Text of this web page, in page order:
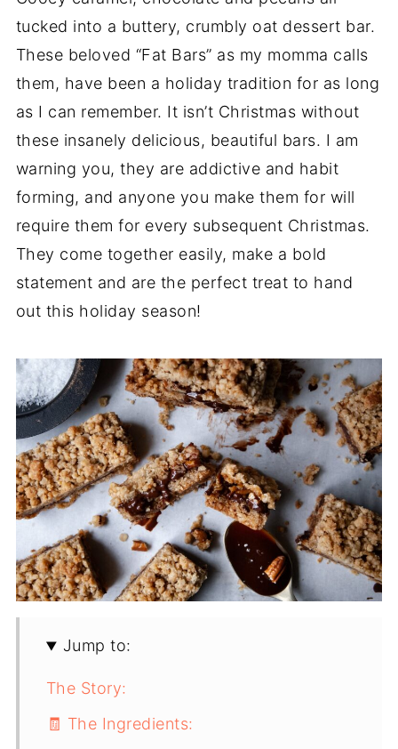
tucked into a buttery, crumbly oat dessert bar.
These beloved “Fat Bars” as my momma calls
them, have been a holiday tradition for as long
as I can remember. It isn’t Christmas without
these insanely delicious, beautiful bars. I am
warning you, they are addictive and habit
forming, and anyone you make them for will
require them for every subsequent Christmas.
They come together easily, make a bold
statement and are the perfect treat to hand
out this holiday season!
Jump to:
The Story:
🧾 The Ingredients: